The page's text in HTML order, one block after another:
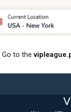
Go to the